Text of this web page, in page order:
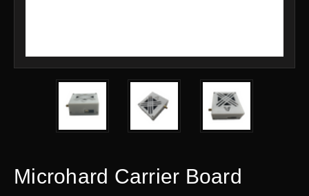
Microhard Carrier Board